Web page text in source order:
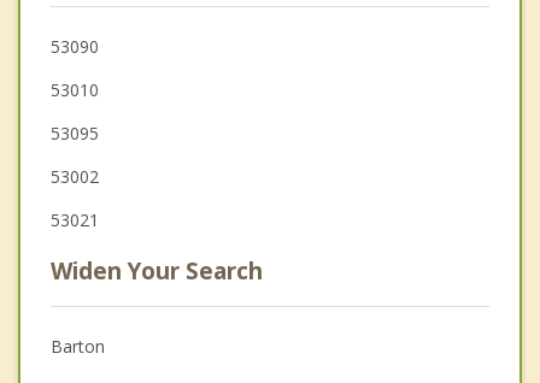
53090
53010
53095
53002
53021
Widen Your Search
Barton